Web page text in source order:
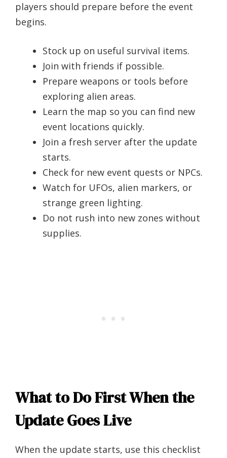
players should prepare before the event
begins.
Stock up on useful survival items.
Join with friends if possible.
Prepare weapons or tools before
exploring alien areas.
Learn the map so you can find new
event locations quickly.
Join a fresh server after the update
starts.
Check for new event quests or NPCs.
Watch for UFOs, alien markers, or
strange green lighting.
Do not rush into new zones without
supplies.
What to Do First When the
Update Goes Live
When the update starts, use this checklist